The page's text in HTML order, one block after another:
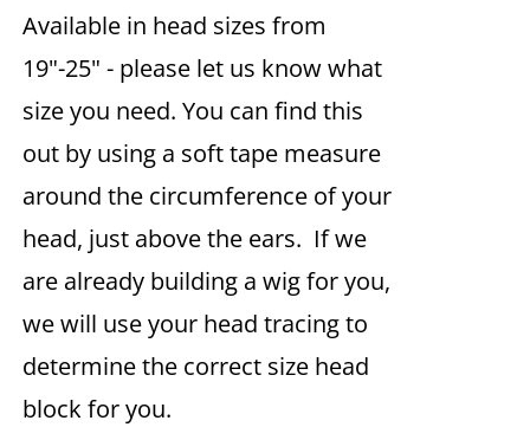
Available in head sizes from
19"-25" - please let us know what
size you need. You can find this
out by using a soft tape measure
around the circumference of your
head, just above the ears. If we
are already building a wig for you,
we will use your head tracing to
determine the correct size head
block for you.